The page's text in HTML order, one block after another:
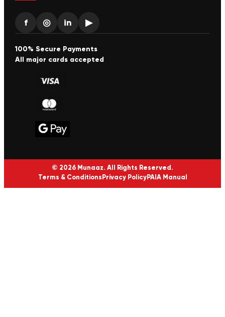
f ◎ in ▶
100% Secure Payments
All major cards accepted
© 2026 Munaaz. All Rights Reserved.
Terms & Conditions Privacy PolicyPAIA Manual